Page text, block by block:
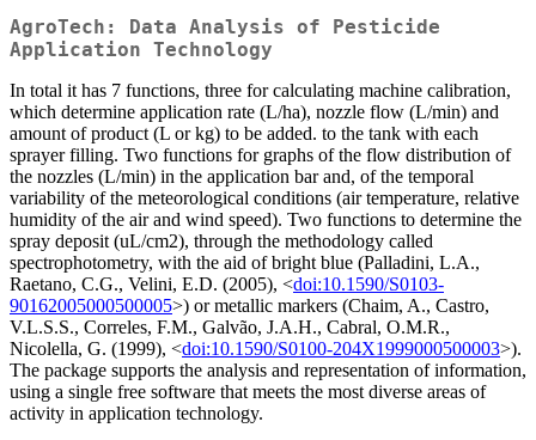
AgroTech: Data Analysis of Pesticide
Application Technology
In total it has 7 functions, three for calculating machine calibration,
which determine application rate (L/ha), nozzle flow (L/min) and
amount of product (L or kg) to be added. to the tank with each
sprayer filling. Two functions for graphs of the flow distribution of
the nozzles (L/min) in the application bar and, of the temporal
variability of the meteorological conditions (air temperature, relative
humidity of the air and wind speed). Two functions to determine the
spray deposit (uL/cm2), through the methodology called
spectrophotometry, with the aid of bright blue (Palladini, L.A.,
Raetano, C.G., Velini, E.D. (2005), <doi:10.1590/S0103-
90162005000500005>) or metallic markers (Chaim, A., Castro,
V.L.S.S., Correles, F.M., Galvão, J.A.H., Cabral, O.M.R.,
Nicolella, G. (1999), <doi:10.1590/S0100-204X1999000500003>).
The package supports the analysis and representation of information,
using a single free software that meets the most diverse areas of
activity in application technology.